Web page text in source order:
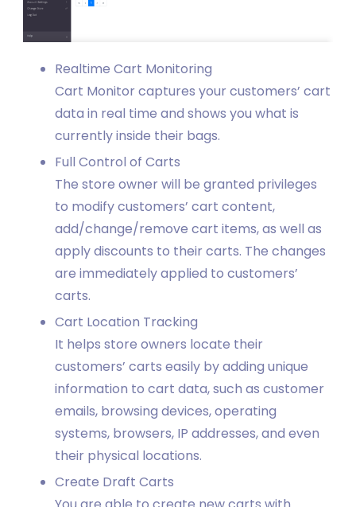
Realtime Cart Monitoring
Cart Monitor captures your customers’ cart
data in real time and shows you what is
currently inside their bags.
Full Control of Carts
The store owner will be granted privileges
to modify customers’ cart content,
add/change/remove cart items, as well as
apply discounts to their carts. The changes
are immediately applied to customers’
carts.
Cart Location Tracking
It helps store owners locate their
customers’ carts easily by adding unique
information to cart data, such as customer
emails, browsing devices, operating
systems, browsers, IP addresses, and even
their physical locations.
Create Draft Carts